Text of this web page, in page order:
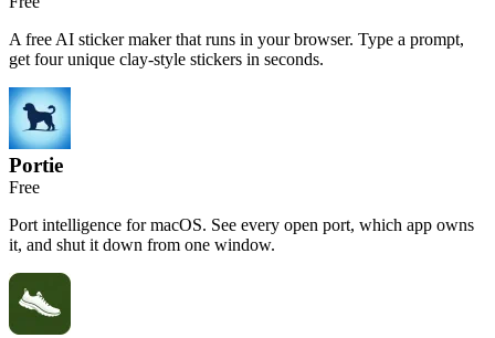
A free AI sticker maker that runs in your browser. Type a prompt,
get four unique clay-style stickers in seconds.
Portie
Free
Port intelligence for macOS. See every open port, which app owns
it, and shut it down from one window.